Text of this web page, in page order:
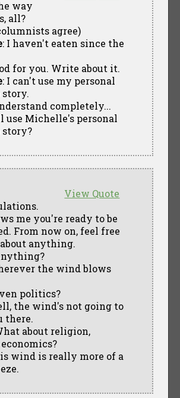
way
all?
agree)
: I haven't eaten since the
for you. Write about it.
: I can't use my personal
completely...
use Michelle's personal
View Quote
me you're ready to be
From now on, feel free
anything.
the wind blows
politics?
the wind's not going to
there.
about religion,
wind is really more of a